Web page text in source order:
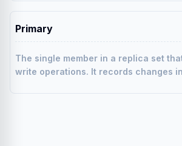
Primary
The single member in a replica set
write operations. It records changes